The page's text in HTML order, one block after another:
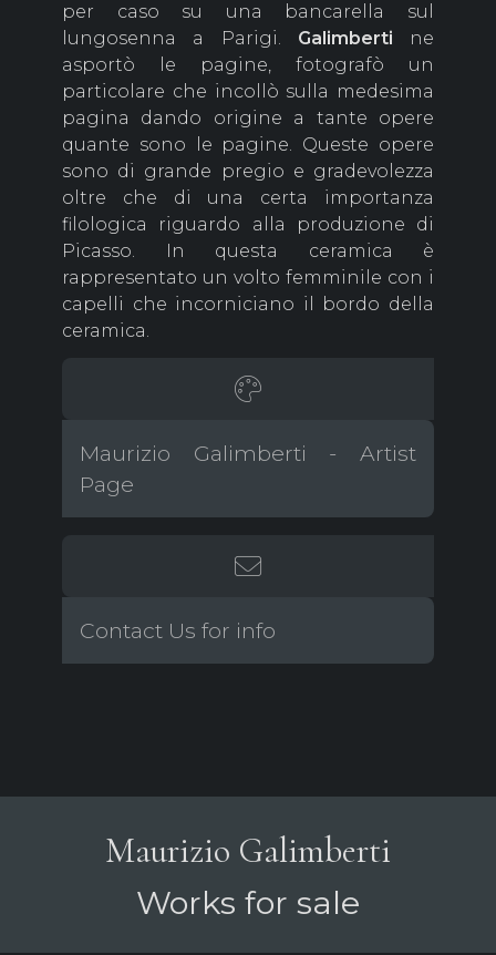
per caso su una bancarella sul
lungosenna a Parigi. Galimberti ne
asportò le pagine, fotografò un
particolare che incollò sulla medesima
pagina dando origine a tante opere
quante sono le pagine. Queste opere
sono di grande pregio e gradevolezza
oltre che di una certa importanza
filologica riguardo alla produzione di
Picasso. In questa ceramica è
rappresentato un volto femminile con i
capelli che incorniciano il bordo della
ceramica.
Maurizio Galimberti - Artist
Page
Contact Us for info
Maurizio Galimberti
Works for sale